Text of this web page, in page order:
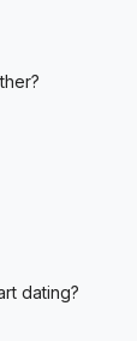
dating?